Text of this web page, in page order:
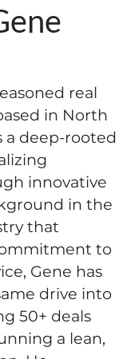
real
in North
a deep-rooted
innovative
in the
that
to
Gene has
drive into
50+ deals
a lean,